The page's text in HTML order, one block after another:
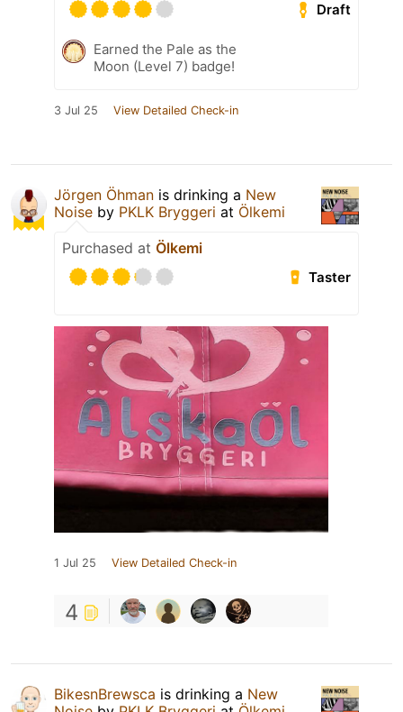
Draft
Earned the Pale as the
Moon (Level 7) badge!
3 Jul 25 View Detailed Check-in
Jörgen Öhman is drinking a New
Noise by PKLK Bryggeri at Ölkemi
Purchased at Ölkemi
Taster
1 Jul 25 View Detailed Check-in
4
BikesnBrewsca is drinking a New